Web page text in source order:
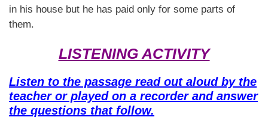
in his house but he has paid only for some parts of
them.
LISTENING ACTIVITY
Listen to the passage read out aloud by the
teacher or played on a recorder and answer
the questions that follow.